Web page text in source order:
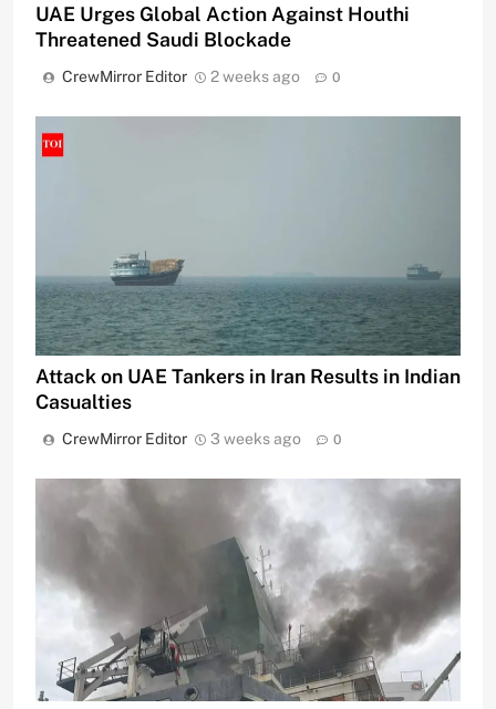
UAE Urges Global Action Against Houthi
Threatened Saudi Blockade
CrewMirror Editor 2 weeks ago 0
Attack on UAE Tankers in Iran Results in Indian
Casualties
CrewMirror Editor 3 weeks ago 0